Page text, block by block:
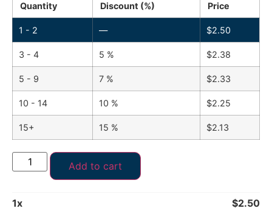
Quantity Discount (%) Price
1 - 2 — $2.50
3 - 4 5 % $2.38
5 - 9 7 % $2.33
10 - 14 10 % $2.25
15+ 15 % $2.13
Add to cart
1x $2.50